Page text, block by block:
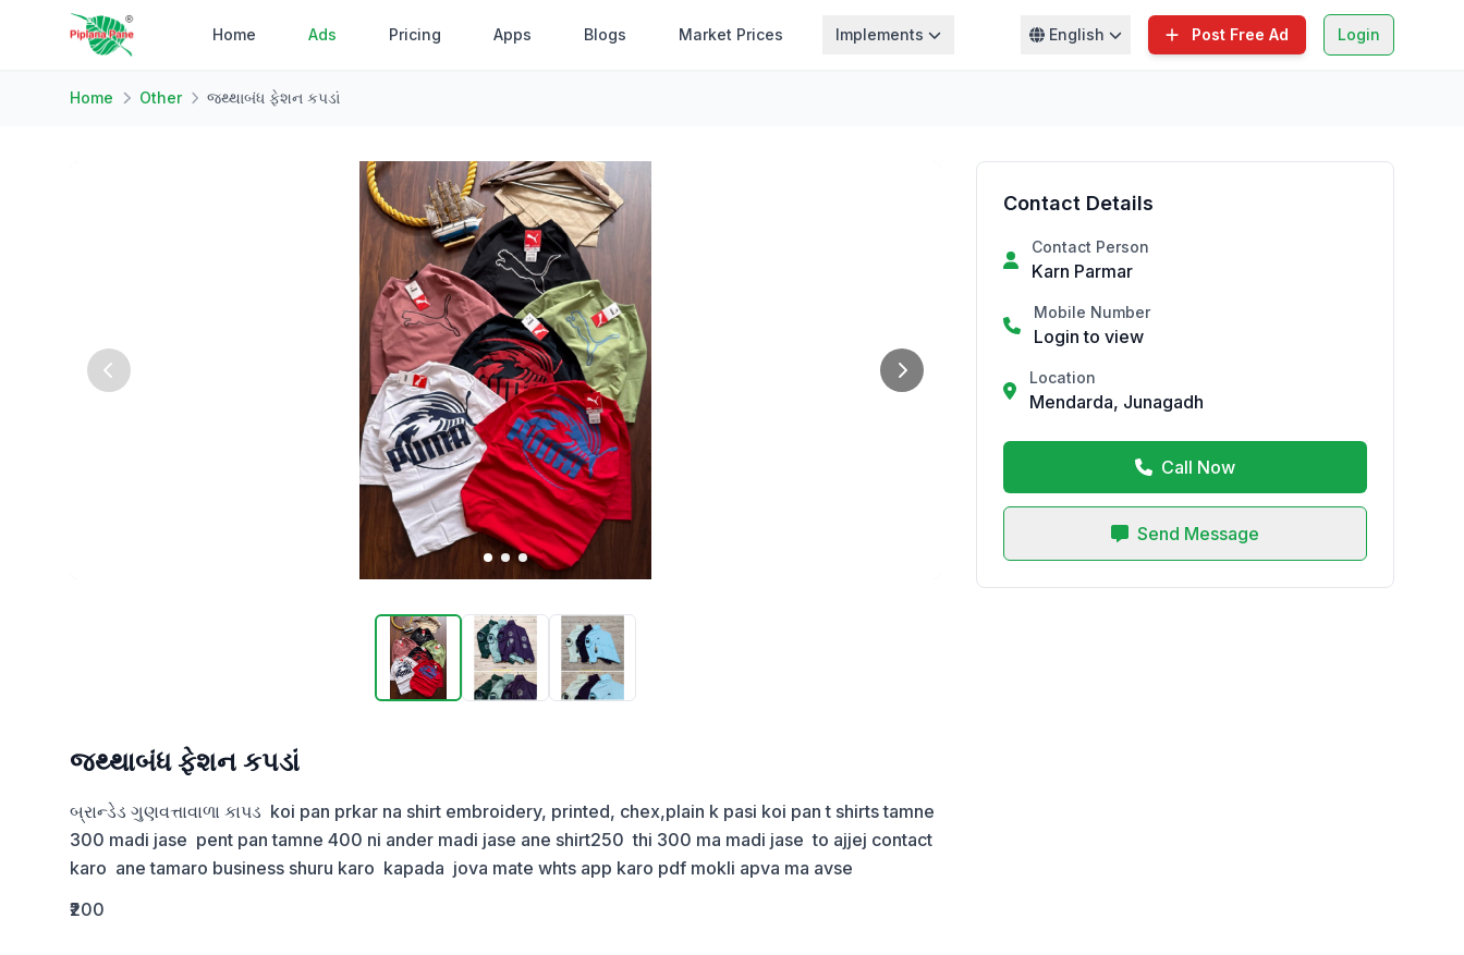
Home Ads Pricing Apps Blogs Market Prices Implements English Post Free Ad Login
Home Other જથ્થાબંધ ફેશન કપડાં
જથ્થાબંધ ફેશન કપડાં
બ્રાન્ડેડ ગુણવત્તાવાળા કાપડ  koi pan prkar na shirt embroidery, printed, chex,plain k pasi koi pan t shirts tamne
300 madi jase  pent pan tamne 400 ni ander madi jase ane shirt250  thi 300 ma madi jase  to ajjej contact
karo  ane tamaro business shuru karo  kapada  jova mate whts app karo pdf mokli apva ma avse
₹200
Contact Details
Contact Person
Karn Parmar
Mobile Number
Login to view
Location
Mendarda, Junagadh
Call Now
Send Message